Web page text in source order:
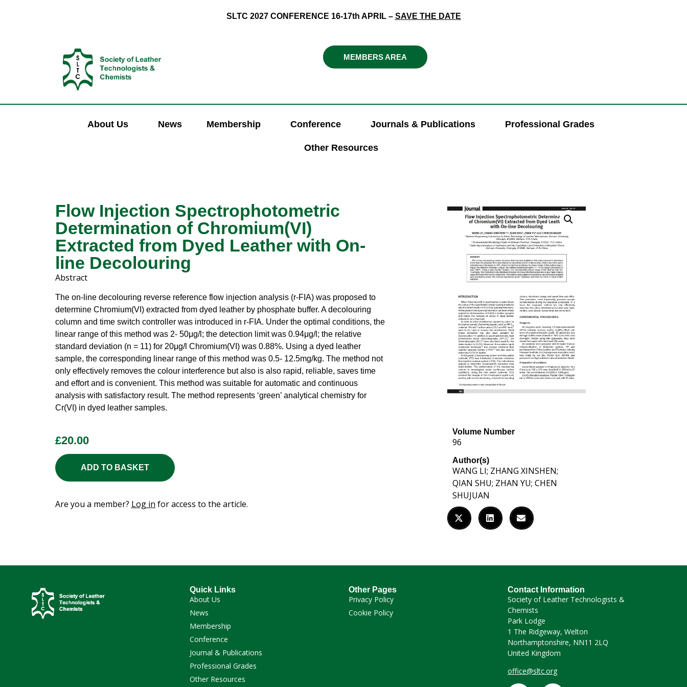
SLTC 2027 CONFERENCE 16-17th APRIL – SAVE THE DATE
MEMBERS AREA
About Us News Membership Conference Journals & Publications Professional Grades
Other Resources
Flow Injection Spectrophotometric
Determination of Chromium(VI)
Extracted from Dyed Leather with On-
line Decolouring
Abstract
The on-line decolouring reverse reference flow injection analysis (r-FIA) was proposed to
determine Chromium(VI) extracted from dyed leather by phosphate buffer. A decolouring
column and time switch controller was introduced in r-FIA. Under the optimal conditions, the
linear range of this method was 2- 50μg/l; the detection limit was 0.94μg/l; the relative
standard deviation (n = 11) for 20μg/l Chromium(VI) was 0.88%. Using a dyed leather
sample, the corresponding linear range of this method was 0.5- 12.5mg/kg. The method not
only effectively removes the colour interference but also is also rapid, reliable, saves time
and effort and is convenient. This method was suitable for automatic and continuous
analysis with satisfactory result. The method represents ‘green’ analytical chemistry for
Cr(VI) in dyed leather samples.
£20.00
ADD TO BASKET
Are you a member? Log in for access to the article.
Volume Number
96
Author(s)
WANG LI; ZHANG XINSHEN;
QIAN SHU; ZHAN YU; CHEN
SHUJUAN
Quick Links
About Us
News
Membership
Conference
Journal & Publications
Professional Grades
Other Resources
Other Pages
Privacy Policy
Cookie Policy
Contact Information
Society of Leather Technologists &
Chemists
Park Lodge
1 The Ridgeway, Welton
Northamptonshire, NN11 2LQ
United Kingdom
office@sltc.org